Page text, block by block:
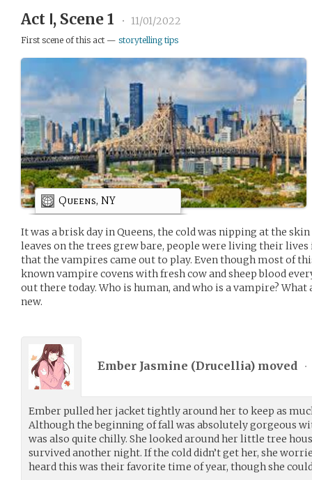
Act Ⅰ, Scene 1 • 11/01/2022
First scene of this act — storytelling tips
Queens, NY
It was a brisk day in Queens, the cold was nipping at the
leaves on the trees grew bare, people were living their
that the vampires came out to play. Even though most of
known vampire covens with fresh cow and sheep blood
out there today. Who is human, and who is a vampire?
new.
Ember Jasmine (Drucellia) moved •
Ember pulled her jacket tightly around her to keep as
Although the beginning of fall was absolutely gorgeous
was also quite chilly. She looked around her little tree
survived another night. If the cold didn’t get her, she
heard this was their favorite time of year, though she